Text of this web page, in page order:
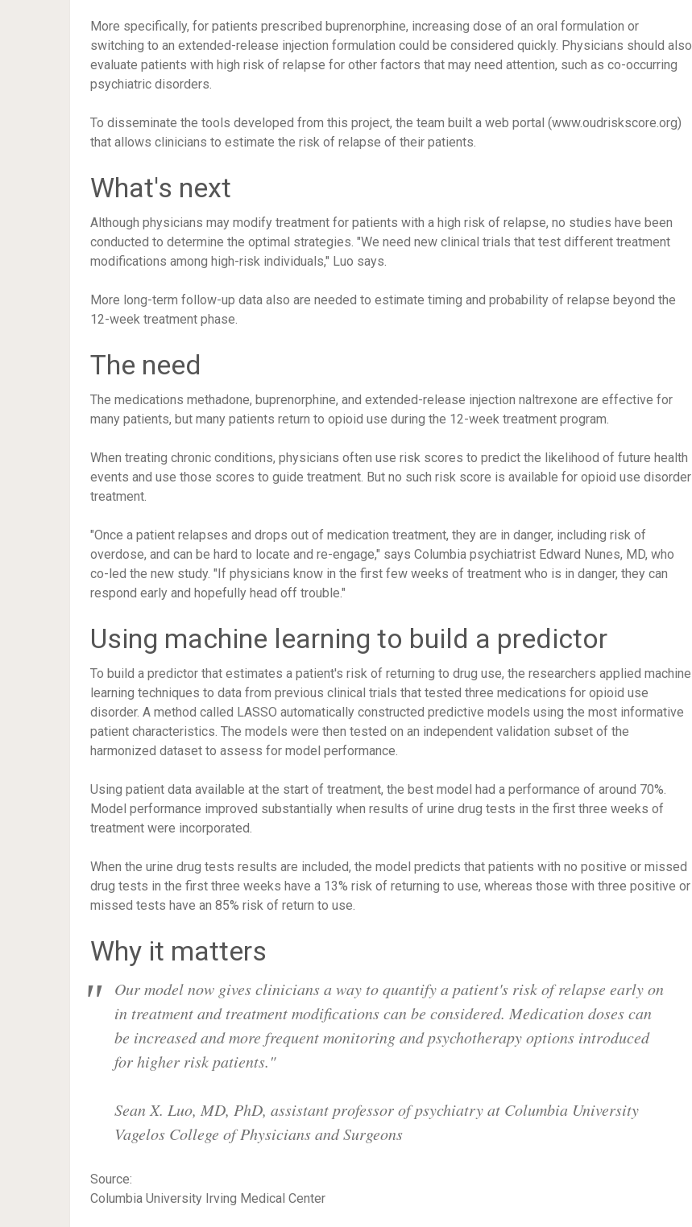
More specifically, for patients prescribed buprenorphine, increasing dose of an oral formulation or
switching to an extended-release injection formulation could be considered quickly. Physicians should also
evaluate patients with high risk of relapse for other factors that may need attention, such as co-occurring
psychiatric disorders.
To disseminate the tools developed from this project, the team built a web portal (www.oudriskscore.org)
that allows clinicians to estimate the risk of relapse of their patients.
What's next
Although physicians may modify treatment for patients with a high risk of relapse, no studies have been
conducted to determine the optimal strategies. "We need new clinical trials that test different treatment
modifications among high-risk individuals," Luo says.
More long-term follow-up data also are needed to estimate timing and probability of relapse beyond the
12-week treatment phase.
The need
The medications methadone, buprenorphine, and extended-release injection naltrexone are effective for
many patients, but many patients return to opioid use during the 12-week treatment program.
When treating chronic conditions, physicians often use risk scores to predict the likelihood of future health
events and use those scores to guide treatment. But no such risk score is available for opioid use disorder
treatment.
"Once a patient relapses and drops out of medication treatment, they are in danger, including risk of
overdose, and can be hard to locate and re-engage," says Columbia psychiatrist Edward Nunes, MD, who
co-led the new study. "If physicians know in the first few weeks of treatment who is in danger, they can
respond early and hopefully head off trouble."
Using machine learning to build a predictor
To build a predictor that estimates a patient's risk of returning to drug use, the researchers applied machine
learning techniques to data from previous clinical trials that tested three medications for opioid use
disorder. A method called LASSO automatically constructed predictive models using the most informative
patient characteristics. The models were then tested on an independent validation subset of the
harmonized dataset to assess for model performance.
Using patient data available at the start of treatment, the best model had a performance of around 70%.
Model performance improved substantially when results of urine drug tests in the first three weeks of
treatment were incorporated.
When the urine drug tests results are included, the model predicts that patients with no positive or missed
drug tests in the first three weeks have a 13% risk of returning to use, whereas those with three positive or
missed tests have an 85% risk of return to use.
Why it matters
Our model now gives clinicians a way to quantify a patient's risk of relapse early on
in treatment and treatment modifications can be considered. Medication doses can
be increased and more frequent monitoring and psychotherapy options introduced
for higher risk patients."
Sean X. Luo, MD, PhD, assistant professor of psychiatry at Columbia University
Vagelos College of Physicians and Surgeons
Source:
Columbia University Irving Medical Center